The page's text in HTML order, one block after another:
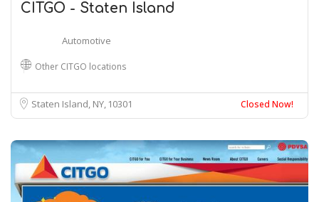
CITGO - Staten Island
Automotive
Other CITGO locations
Staten Island, NY 10301 Closed Now!